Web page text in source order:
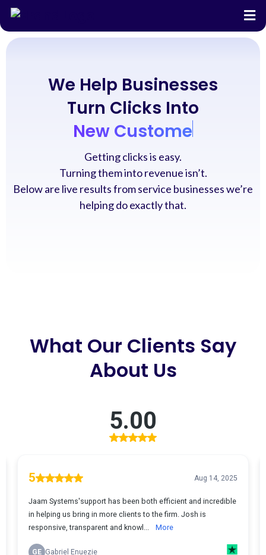
We Help Businesses
Turn Clicks Into
New Customers
Getting clicks is easy.
Turning them into revenue isn’t.
Below are live results from service businesses we’re
helping do exactly that.
What Our Clients Say
About Us